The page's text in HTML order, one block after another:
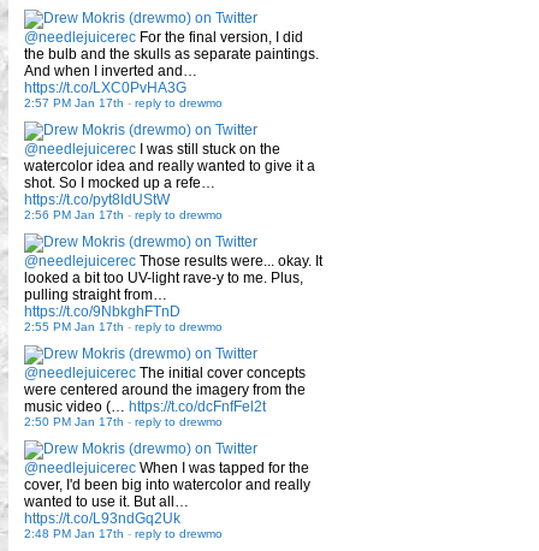
@needlejuicerec For the final version, I did
the bulb and the skulls as separate paintings.
And when I inverted and…
https://t.co/LXC0PvHA3G
2:57 PM Jan 17th - reply to drewmo
@needlejuicerec I was still stuck on the
watercolor idea and really wanted to give it a
shot. So I mocked up a refe…
https://t.co/pyt8IdUStW
2:56 PM Jan 17th - reply to drewmo
@needlejuicerec Those results were... okay. It
looked a bit too UV-light rave-y to me. Plus,
pulling straight from…
https://t.co/9NbkghFTnD
2:55 PM Jan 17th - reply to drewmo
@needlejuicerec The initial cover concepts
were centered around the imagery from the
music video (… https://t.co/dcFnfFel2t
2:50 PM Jan 17th - reply to drewmo
@needlejuicerec When I was tapped for the
cover, I'd been big into watercolor and really
wanted to use it. But all…
https://t.co/L93ndGq2Uk
2:48 PM Jan 17th - reply to drewmo